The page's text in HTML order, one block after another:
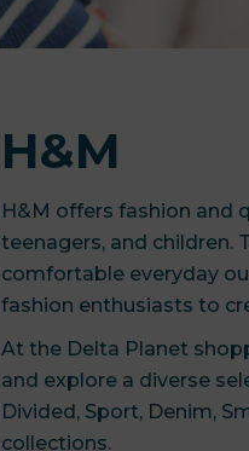
H&M
H&M offers fashion and
teenagers, and children.
comfortable everyday
fashion enthusiasts to
At the Delta Planet
and explore a diverse
Divided, Sport, Denim,
collections.